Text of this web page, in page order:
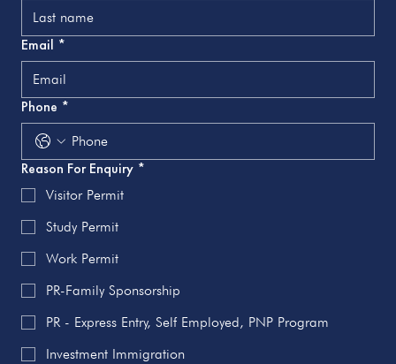
Email *
Phone *
Reason For Enquiry *
Visitor Permit
Study Permit
Work Permit
PR-Family Sponsorship
PR - Express Entry, Self Employed, PNP Program
Investment Immigration